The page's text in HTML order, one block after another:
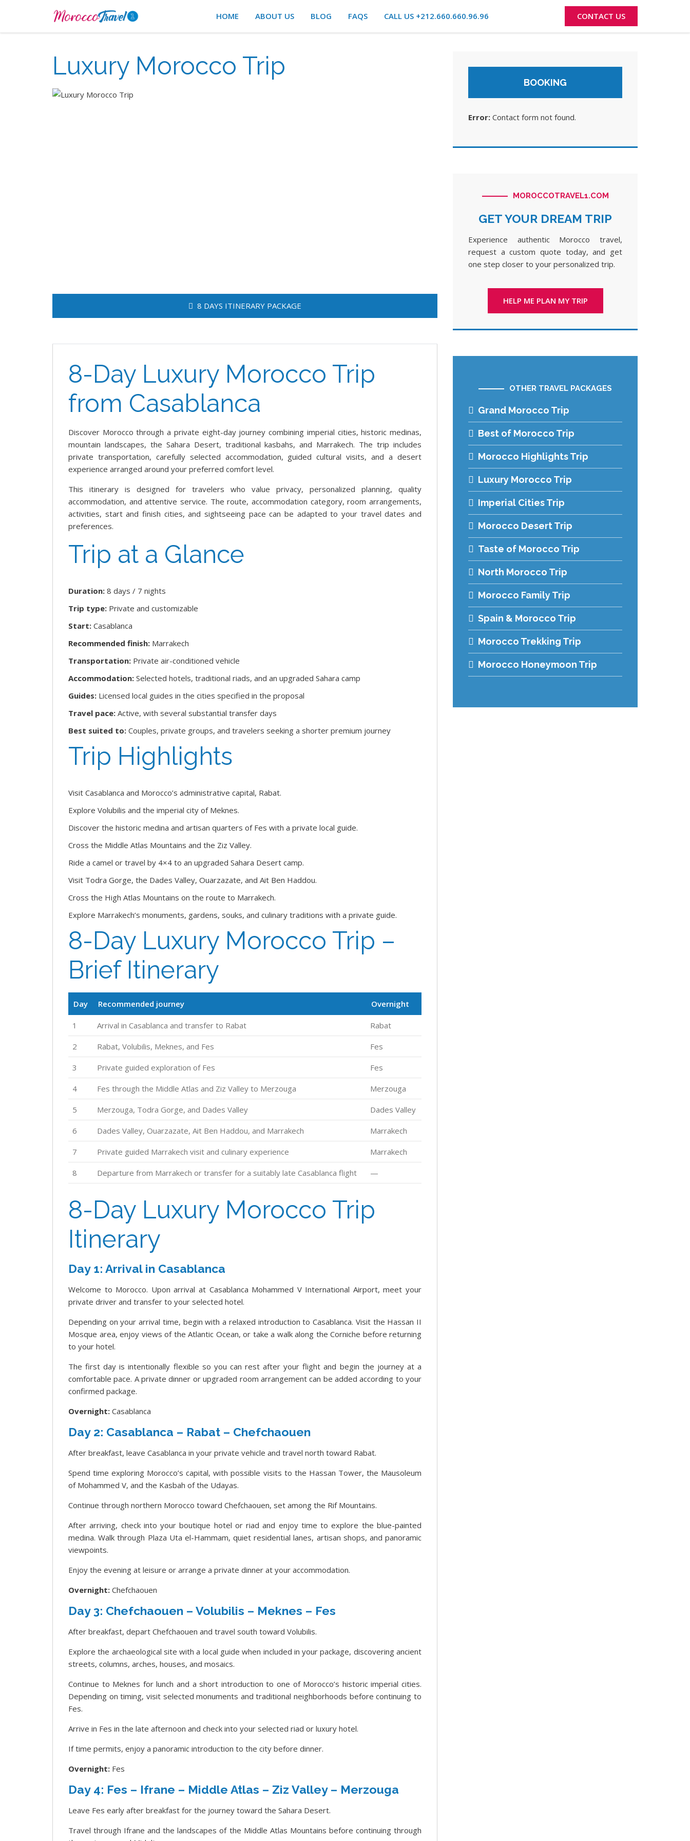
HOME ABOUT US BLOG FAQS CALL US +212.660.660.96.96 CONTACT US
Luxury Morocco Trip
8 DAYS ITINERARY PACKAGE
8-Day Luxury Morocco Trip
from Casablanca
Discover Morocco through a private eight-day journey combining imperial cities, historic medinas,
mountain landscapes, the Sahara Desert, traditional kasbahs, and Marrakech. The trip includes
private transportation, carefully selected accommodation, guided cultural visits, and a desert
experience arranged around your preferred comfort level.
This itinerary is designed for travelers who value privacy, personalized planning, quality
accommodation, and attentive service. The route, accommodation category, room arrangements,
activities, start and finish cities, and sightseeing pace can be adapted to your travel dates and
preferences.
Trip at a Glance
Duration: 8 days / 7 nights
Trip type: Private and customizable
Start: Casablanca
Recommended finish: Marrakech
Transportation: Private air-conditioned vehicle
Accommodation: Selected hotels, traditional riads, and an upgraded Sahara camp
Guides: Licensed local guides in the cities specified in the proposal
Travel pace: Active, with several substantial transfer days
Best suited to: Couples, private groups, and travelers seeking a shorter premium journey
Trip Highlights
Visit Casablanca and Morocco’s administrative capital, Rabat.
Explore Volubilis and the imperial city of Meknes.
Discover the historic medina and artisan quarters of Fes with a private local guide.
Cross the Middle Atlas Mountains and the Ziz Valley.
Ride a camel or travel by 4×4 to an upgraded Sahara Desert camp.
Visit Todra Gorge, the Dades Valley, Ouarzazate, and Ait Ben Haddou.
Cross the High Atlas Mountains on the route to Marrakech.
Explore Marrakech’s monuments, gardens, souks, and culinary traditions with a private guide.
8-Day Luxury Morocco Trip –
Brief Itinerary
Day Recommended journey Overnight
1 Arrival in Casablanca and transfer to Rabat Rabat
2 Rabat, Volubilis, Meknes, and Fes Fes
3 Private guided exploration of Fes Fes
4 Fes through the Middle Atlas and Ziz Valley to Merzouga Merzouga
5 Merzouga, Todra Gorge, and Dades Valley Dades Valley
6 Dades Valley, Ouarzazate, Ait Ben Haddou, and Marrakech Marrakech
7 Private guided Marrakech visit and culinary experience Marrakech
8 Departure from Marrakech or transfer for a suitably late Casablanca flight —
8-Day Luxury Morocco Trip
Itinerary
Day 1: Arrival in Casablanca
Welcome to Morocco. Upon arrival at Casablanca Mohammed V International Airport, meet your
private driver and transfer to your selected hotel.
Depending on your arrival time, begin with a relaxed introduction to Casablanca. Visit the Hassan II
Mosque area, enjoy views of the Atlantic Ocean, or take a walk along the Corniche before returning
to your hotel.
The first day is intentionally flexible so you can rest after your flight and begin the journey at a
comfortable pace. A private dinner or upgraded room arrangement can be added according to your
confirmed package.
Overnight: Casablanca
Day 2: Casablanca – Rabat – Chefchaouen
After breakfast, leave Casablanca in your private vehicle and travel north toward Rabat.
Spend time exploring Morocco’s capital, with possible visits to the Hassan Tower, the Mausoleum
of Mohammed V, and the Kasbah of the Udayas.
Continue through northern Morocco toward Chefchaouen, set among the Rif Mountains.
After arriving, check into your boutique hotel or riad and enjoy time to explore the blue-painted
medina. Walk through Plaza Uta el-Hammam, quiet residential lanes, artisan shops, and panoramic
viewpoints.
Enjoy the evening at leisure or arrange a private dinner at your accommodation.
Overnight: Chefchaouen
Day 3: Chefchaouen – Volubilis – Meknes – Fes
After breakfast, depart Chefchaouen and travel south toward Volubilis.
Explore the archaeological site with a local guide when included in your package, discovering ancient
streets, columns, arches, houses, and mosaics.
Continue to Meknes for lunch and a short introduction to one of Morocco’s historic imperial cities.
Depending on timing, visit selected monuments and traditional neighborhoods before continuing to
Fes.
Arrive in Fes in the late afternoon and check into your selected riad or luxury hotel.
If time permits, enjoy a panoramic introduction to the city before dinner.
Overnight: Fes
Day 4: Fes – Ifrane – Middle Atlas – Ziz Valley – Merzouga
Leave Fes early after breakfast for the journey toward the Sahara Desert.
Travel through Ifrane and the landscapes of the Middle Atlas Mountains before continuing through
BOOKING
Error: Contact form not found.
MOROCCOTRAVEL1.COM
GET YOUR DREAM TRIP
Experience authentic Morocco travel,
request a custom quote today, and get
one step closer to your personalized trip.
HELP ME PLAN MY TRIP
OTHER TRAVEL PACKAGES
Grand Morocco Trip
Best of Morocco Trip
Morocco Highlights Trip
Luxury Morocco Trip
Imperial Cities Trip
Morocco Desert Trip
Taste of Morocco Trip
North Morocco Trip
Morocco Family Trip
Spain & Morocco Trip
Morocco Trekking Trip
Morocco Honeymoon Trip